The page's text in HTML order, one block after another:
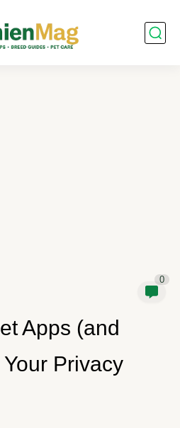
0
Apps (and
Privacy